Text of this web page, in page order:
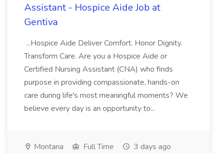
Assistant - Hospice Aide Job at
Gentiva
...Hospice Aide Deliver Comfort. Honor Dignity.
Transform Care. Are you a Hospice Aide or
Certified Nursing Assistant (CNA) who finds
purpose in providing compassionate, hands-on
care during life's most meaningful moments? We
believe every day is an opportunity to...
Montana Full Time 3 days ago